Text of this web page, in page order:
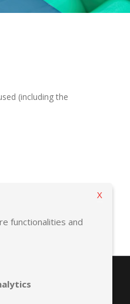
(including the
functionalities and
X